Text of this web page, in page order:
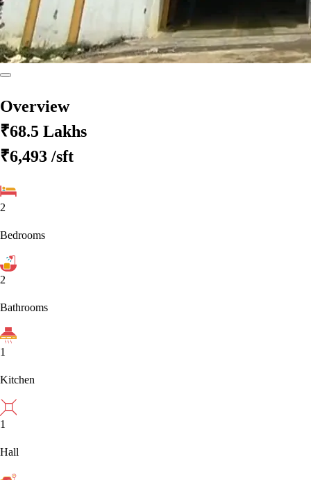
Overview
₹68.5 Lakhs
₹6,493 /sft
2
Bedrooms
2
Bathrooms
1
Kitchen
1
Hall